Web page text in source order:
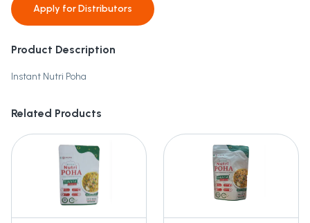
Apply forDistributors
Product Description
Instant Nutri Poha
Related Products